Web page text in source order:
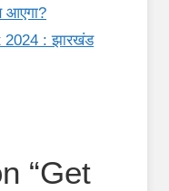
आएगा?
: झारखंड
“Get